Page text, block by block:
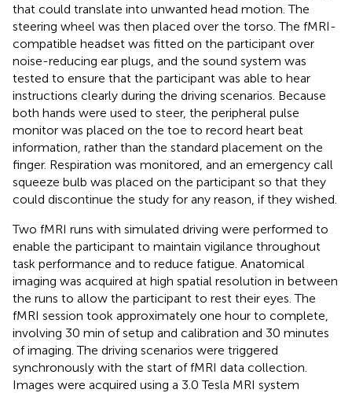
that could translate into unwanted head motion. The
steering wheel was then placed over the torso. The fMRI-
compatible headset was fitted on the participant over
noise-reducing ear plugs, and the sound system was
tested to ensure that the participant was able to hear
instructions clearly during the driving scenarios. Because
both hands were used to steer, the peripheral pulse
monitor was placed on the toe to record heart beat
information, rather than the standard placement on the
finger. Respiration was monitored, and an emergency call
squeeze bulb was placed on the participant so that they
could discontinue the study for any reason, if they wished.
Two fMRI runs with simulated driving were performed to
enable the participant to maintain vigilance throughout
task performance and to reduce fatigue. Anatomical
imaging was acquired at high spatial resolution in between
the runs to allow the participant to rest their eyes. The
fMRI session took approximately one hour to complete,
involving 30 min of setup and calibration and 30 minutes
of imaging. The driving scenarios were triggered
synchronously with the start of fMRI data collection.
Images were acquired using a 3.0 Tesla MRI system